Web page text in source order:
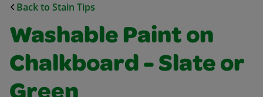
Back to Stain Tips
Washable Paint on
Chalkboard - Slate or